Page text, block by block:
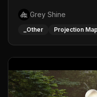
Grey Shine
_Other Projection